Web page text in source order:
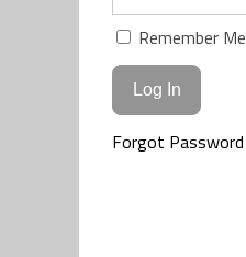
Remember Me
Forgot Password